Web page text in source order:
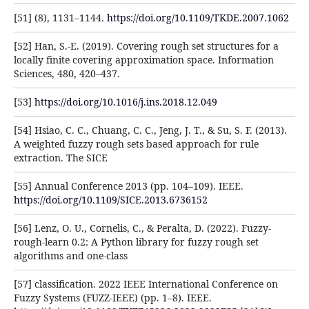
[51] (8), 1131–1144. https://doi.org/10.1109/TKDE.2007.1062
[52] Han, S.-E. (2019). Covering rough set structures for a
locally finite covering approximation space. Information
Sciences, 480, 420–437.
[53] https://doi.org/10.1016/j.ins.2018.12.049
[54] Hsiao, C. C., Chuang, C. C., Jeng, J. T., & Su, S. F. (2013).
A weighted fuzzy rough sets based approach for rule
extraction. The SICE
[55] Annual Conference 2013 (pp. 104–109). IEEE.
https://doi.org/10.1109/SICE.2013.6736152
[56] Lenz, O. U., Cornelis, C., & Peralta, D. (2022). Fuzzy-
rough-learn 0.2: A Python library for fuzzy rough set
algorithms and one-class
[57] classification. 2022 IEEE International Conference on
Fuzzy Systems (FUZZ-IEEE) (pp. 1–8). IEEE.